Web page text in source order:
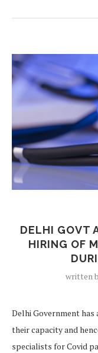
DELHI GOVT
HIRING OF
written
Delhi Government
their capacity and
specialists for Covid